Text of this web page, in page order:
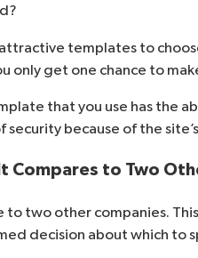
templates to
only get one chance to
that you use has the
security because of the
Compares to Two
two other companies.
decision about which to